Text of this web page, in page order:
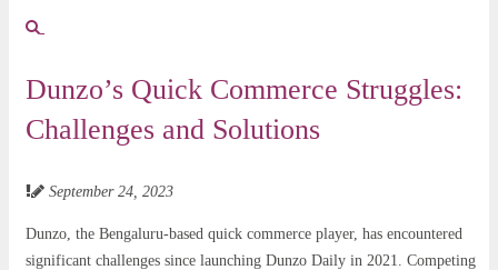
Dunzo’s Quick Commerce Struggles:
Challenges and Solutions
September 24, 2023
Dunzo, the Bengaluru-based quick commerce player, has encountered
significant challenges since launching Dunzo Daily in 2021. Competing